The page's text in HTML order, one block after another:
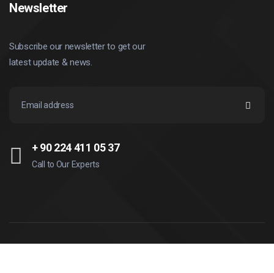
Newsletter
Subscribe our newsletter to get our
latest update & news.
+ 90 224 411 05 37
Call to Our Experts